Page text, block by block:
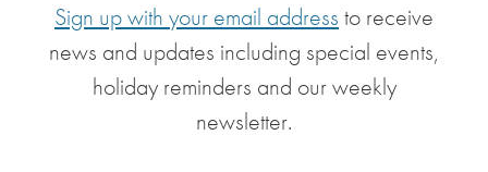
Sign up with your email address to receive
news and updates including special events,
holiday reminders and our weekly
newsletter.